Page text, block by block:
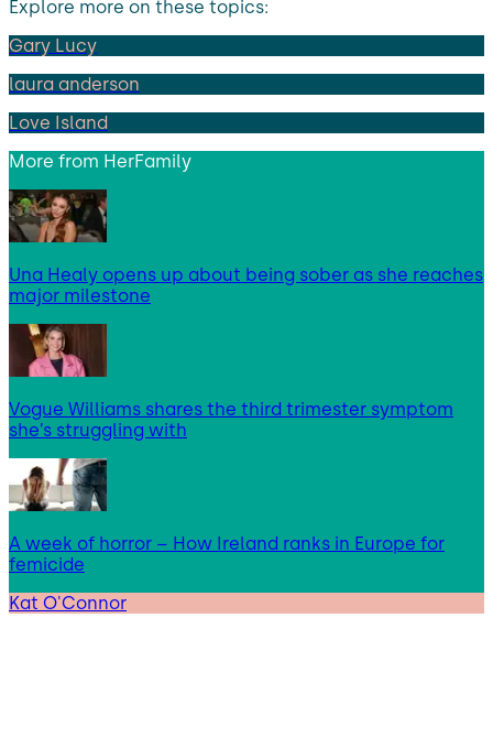
Explore more on these topics:
Gary Lucy
laura anderson
Love Island
More from HerFamily
Una Healy opens up about being sober as she reaches
major milestone
Vogue Williams shares the third trimester symptom
she’s struggling with
A week of horror – How Ireland ranks in Europe for
femicide
Kat O'Connor